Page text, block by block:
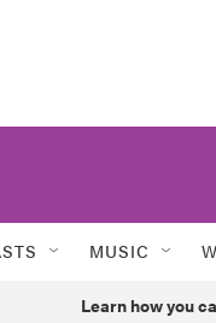
MUSIC
Learn how you